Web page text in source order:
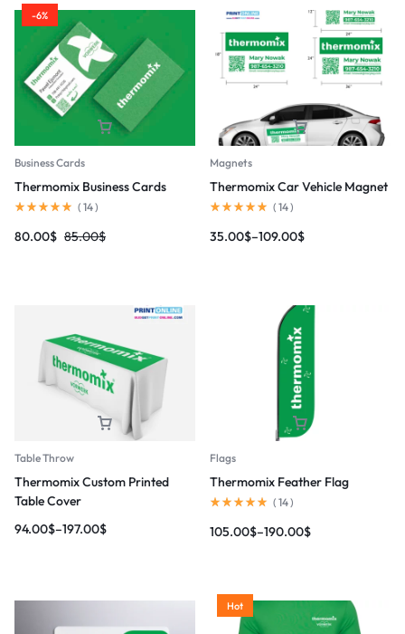
-6%
Business Cards
Thermomix Business Cards
( 14)
85.00$
80.00$
Magnets
Thermomix Car Vehicle Magnet
( 14)
35.00$–109.00$
Table Throw
Thermomix Custom Printed
Table Cover
94.00$–197.00$
Flags
Thermomix Feather Flag
( 14)
105.00$–190.00$
Hot